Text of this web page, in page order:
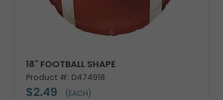
18" FOOTBALL SHAPE
Product #: D474918
$2.49 (EACH)